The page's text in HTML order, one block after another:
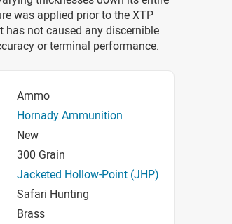
was applied prior to the XTP
has not caused any discernible
or terminal performance.
Ammo
Hornady Ammunition
New
300 Grain
Jacketed Hollow-Point (JHP)
Safari Hunting
Brass